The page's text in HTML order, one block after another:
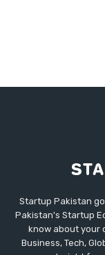
Startup Pakistan
Pakistan's Startup
know about your
Business, Tech,